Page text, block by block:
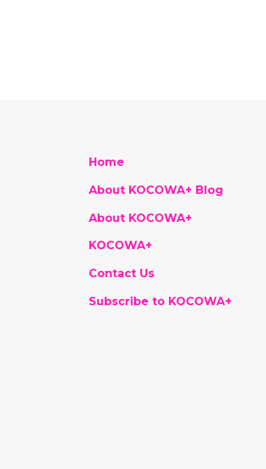
Home
About KOCOWA+ Blog
About KOCOWA+
KOCOWA+
Contact Us
Subscribe to KOCOWA+